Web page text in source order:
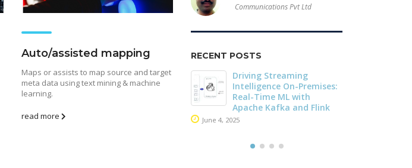
Auto/assisted mapping
Maps or assists to map source and target
meta data using text mining & machine
learning.
read more
Communications Pvt Ltd
RECENT POSTS
Unlocking the Power of
Patterns in Event Stream
Flink’s FlinkCEP Library
Driving Streaming
Intelligence On-Premises:
Real-Time ML with
Apache Kafka and Flink
June 4, 2025